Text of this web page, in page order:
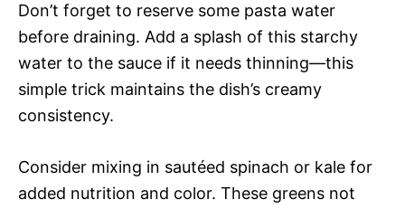
Don’t forget to reserve some pasta water
before draining. Add a splash of this starchy
water to the sauce if it needs thinning—this
simple trick maintains the dish’s creamy
consistency.
Consider mixing in sautéed spinach or kale for
added nutrition and color. These greens not